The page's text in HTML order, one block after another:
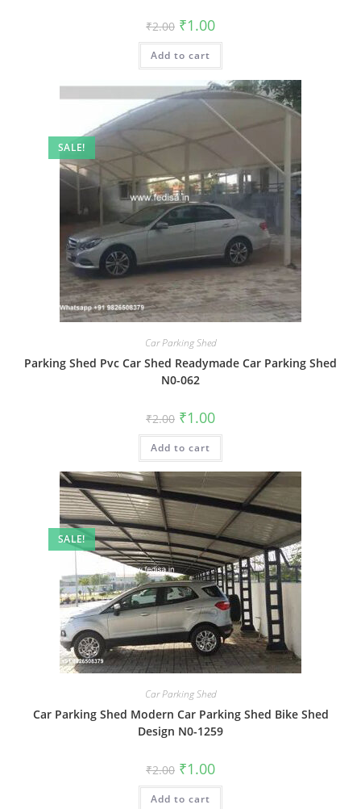
₹2.00 Original
price
was:
₹2.00.
₹1.00Current
is:
Add to cart
SALE!
Car Parking Shed
Parking Shed Pvc Car Shed Readymade Car Parking Shed
N0-062
₹2.00 Original
price
was:
₹2.00.
₹1.00Current
is:
Add to cart
SALE!
Car Parking Shed
Car Parking Shed Modern Car Parking Shed Bike Shed
Design N0-1259
₹2.00 Original
price
was:
₹2.00.
₹1.00Current
is:
Add to cart